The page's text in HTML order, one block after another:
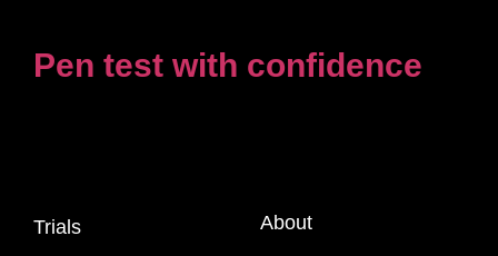
Pen test with confidence
Trials About